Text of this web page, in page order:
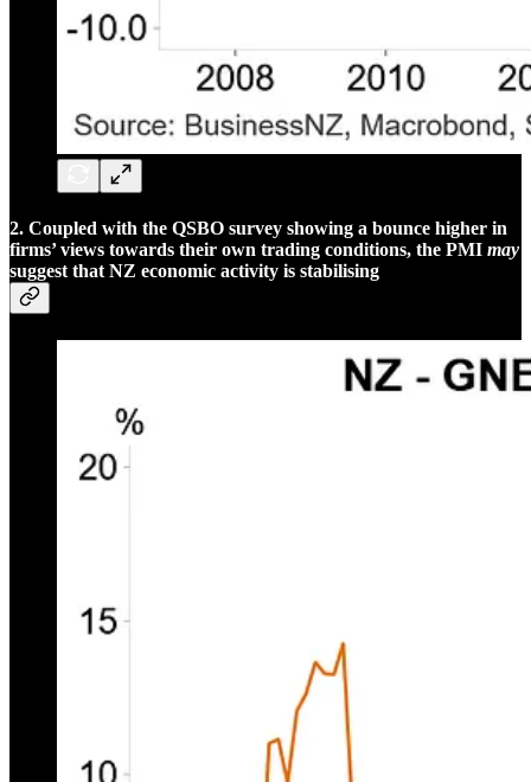
2. Coupled with the QSBO survey showing a bounce higher in
firms’ views towards their own trading conditions, the PMI may
suggest that NZ economic activity is stabilising